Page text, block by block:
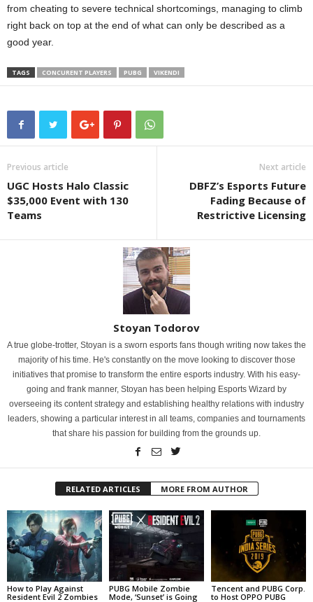
from cheating to severe technical shortcomings, managing to climb
right back on top at the end of what can only be described as a
good year.
TAGS CONCURENT PLAYERS PUBG VIKENDI
Previous article
UGC Hosts Halo Classic
$35,000 Event with 130
Teams
Next article
DBFZ’s Esports Future
Fading Because of
Restrictive Licensing
Stoyan Todorov
A true globe-trotter, Stoyan is a sworn esports fans though writing now takes the
majority of his time. He's constantly on the move looking to discover those
initiatives that promise to transform the entire esports industry. With his easy-
going and frank manner, Stoyan has been helping Esports Wizard by
overseeing its content strategy and establishing healthy relations with industry
leaders, showing a particular interest in all teams, companies and tournaments
that share his passion for building from the grounds up.
RELATED ARTICLES MORE FROM AUTHOR
How to Play Against
Resident Evil 2 Zombies
PUBG Mobile Zombie
Mode, ‘Sunset’ is Going
Tencent and PUBG Corp.
to Host OPPO PUBG